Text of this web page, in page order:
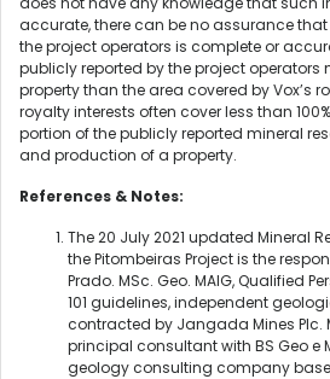
accurate, there can be no assurance
the project operators is complete or
publicly reported by the project operators
property than the area covered by Vox’s
royalty interests often cover less than
portion of the publicly reported mineral
and production of a property.
References & Notes:
The 20 July 2021 updated Mineral
the Pitombeiras Project is the
Prado. MSc. Geo. MAIG, Qualified
101 guidelines, independent
contracted by Jangada Mines Plc.
principal consultant with BS Geo e
geology consulting company